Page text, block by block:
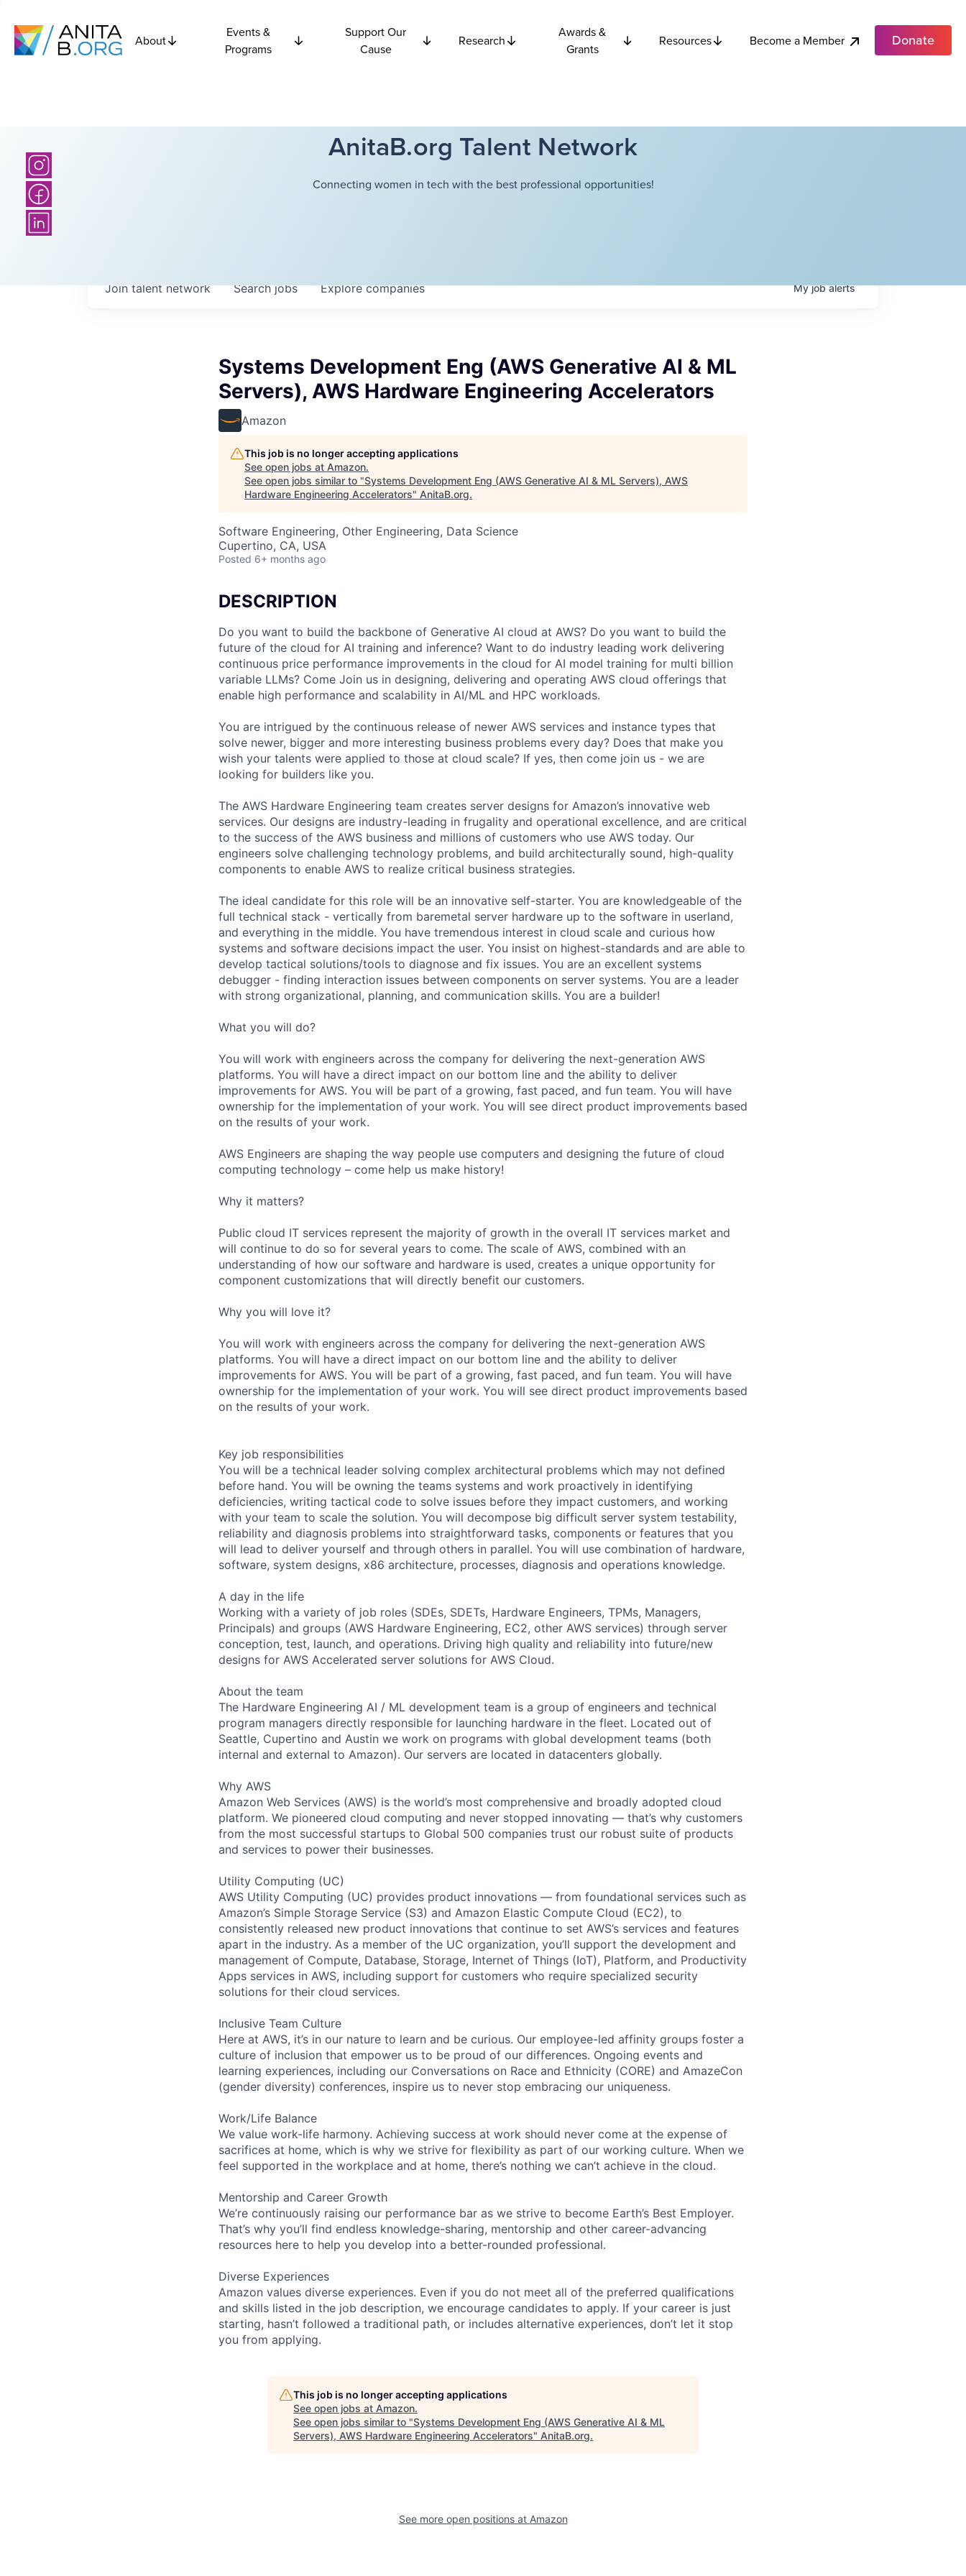
About
Events &
Programs
Support Our
Cause
Research
Awards &
Grants
Resources Become a Member Donate
AnitaB.org Talent Network
Connecting women in tech with the best professional opportunities!
Searchjobs Explorecompanies
Join talent network Myjobalerts
Systems Development Eng (AWS Generative AI & ML
Servers), AWS Hardware Engineering Accelerators
Amazon
This job is no longer accepting applications
See open jobs at Amazon.
See open jobs similar to "Systems Development Eng (AWS Generative AI & ML Servers), AWS
Hardware Engineering Accelerators" AnitaB.org.
Software Engineering, Other Engineering, Data Science
Cupertino, CA, USA
Posted 6+ months ago
DESCRIPTION
Do you want to build the backbone of Generative AI cloud at AWS? Do you want to build the
future of the cloud for AI training and inference? Want to do industry leading work delivering
continuous price performance improvements in the cloud for AI model training for multi billion
variable LLMs? Come Join us in designing, delivering and operating AWS cloud offerings that
enable high performance and scalability in AI/ML and HPC workloads.
You are intrigued by the continuous release of newer AWS services and instance types that
solve newer, bigger and more interesting business problems every day? Does that make you
wish your talents were applied to those at cloud scale? If yes, then come join us - we are
looking for builders like you.
The AWS Hardware Engineering team creates server designs for Amazon’s innovative web
services. Our designs are industry-leading in frugality and operational excellence, and are critical
to the success of the AWS business and millions of customers who use AWS today. Our
engineers solve challenging technology problems, and build architecturally sound, high-quality
components to enable AWS to realize critical business strategies.
The ideal candidate for this role will be an innovative self-starter. You are knowledgeable of the
full technical stack - vertically from baremetal server hardware up to the software in userland,
and everything in the middle. You have tremendous interest in cloud scale and curious how
systems and software decisions impact the user. You insist on highest-standards and are able to
develop tactical solutions/tools to diagnose and fix issues. You are an excellent systems
debugger - finding interaction issues between components on server systems. You are a leader
with strong organizational, planning, and communication skills. You are a builder!
What you will do?
You will work with engineers across the company for delivering the next-generation AWS
platforms. You will have a direct impact on our bottom line and the ability to deliver
improvements for AWS. You will be part of a growing, fast paced, and fun team. You will have
ownership for the implementation of your work. You will see direct product improvements based
on the results of your work.
AWS Engineers are shaping the way people use computers and designing the future of cloud
computing technology – come help us make history!
Why it matters?
Public cloud IT services represent the majority of growth in the overall IT services market and
will continue to do so for several years to come. The scale of AWS, combined with an
understanding of how our software and hardware is used, creates a unique opportunity for
component customizations that will directly benefit our customers.
Why you will love it?
You will work with engineers across the company for delivering the next-generation AWS
platforms. You will have a direct impact on our bottom line and the ability to deliver
improvements for AWS. You will be part of a growing, fast paced, and fun team. You will have
ownership for the implementation of your work. You will see direct product improvements based
on the results of your work.
Key job responsibilities
You will be a technical leader solving complex architectural problems which may not defined
before hand. You will be owning the teams systems and work proactively in identifying
deficiencies, writing tactical code to solve issues before they impact customers, and working
with your team to scale the solution. You will decompose big difficult server system testability,
reliability and diagnosis problems into straightforward tasks, components or features that you
will lead to deliver yourself and through others in parallel. You will use combination of hardware,
software, system designs, x86 architecture, processes, diagnosis and operations knowledge.
A day in the life
Working with a variety of job roles (SDEs, SDETs, Hardware Engineers, TPMs, Managers,
Principals) and groups (AWS Hardware Engineering, EC2, other AWS services) through server
conception, test, launch, and operations. Driving high quality and reliability into future/new
designs for AWS Accelerated server solutions for AWS Cloud.
About the team
The Hardware Engineering AI / ML development team is a group of engineers and technical
program managers directly responsible for launching hardware in the fleet. Located out of
Seattle, Cupertino and Austin we work on programs with global development teams (both
internal and external to Amazon). Our servers are located in datacenters globally.
Why AWS
Amazon Web Services (AWS) is the world’s most comprehensive and broadly adopted cloud
platform. We pioneered cloud computing and never stopped innovating — that’s why customers
from the most successful startups to Global 500 companies trust our robust suite of products
and services to power their businesses.
Utility Computing (UC)
AWS Utility Computing (UC) provides product innovations — from foundational services such as
Amazon’s Simple Storage Service (S3) and Amazon Elastic Compute Cloud (EC2), to
consistently released new product innovations that continue to set AWS’s services and features
apart in the industry. As a member of the UC organization, you’ll support the development and
management of Compute, Database, Storage, Internet of Things (IoT), Platform, and Productivity
Apps services in AWS, including support for customers who require specialized security
solutions for their cloud services.
Inclusive Team Culture
Here at AWS, it’s in our nature to learn and be curious. Our employee-led affinity groups foster a
culture of inclusion that empower us to be proud of our differences. Ongoing events and
learning experiences, including our Conversations on Race and Ethnicity (CORE) and AmazeCon
(gender diversity) conferences, inspire us to never stop embracing our uniqueness.
Work/Life Balance
We value work-life harmony. Achieving success at work should never come at the expense of
sacrifices at home, which is why we strive for flexibility as part of our working culture. When we
feel supported in the workplace and at home, there’s nothing we can’t achieve in the cloud.
Mentorship and Career Growth
We’re continuously raising our performance bar as we strive to become Earth’s Best Employer.
That’s why you’ll find endless knowledge-sharing, mentorship and other career-advancing
resources here to help you develop into a better-rounded professional.
Diverse Experiences
Amazon values diverse experiences. Even if you do not meet all of the preferred qualifications
and skills listed in the job description, we encourage candidates to apply. If your career is just
starting, hasn’t followed a traditional path, or includes alternative experiences, don’t let it stop
you from applying.
This job is no longer accepting applications
See open jobs at Amazon.
See open jobs similar to "Systems Development Eng (AWS Generative AI & ML
Servers), AWS Hardware Engineering Accelerators" AnitaB.org.
See more open positions at Amazon